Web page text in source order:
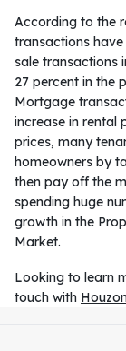
According to the
transactions
sale transactions
27 percent in the
Mortgage
increase in rental
prices, many
homeowners by
then pay off the
spending huge
growth in the
Market.
Looking to learn
touch with